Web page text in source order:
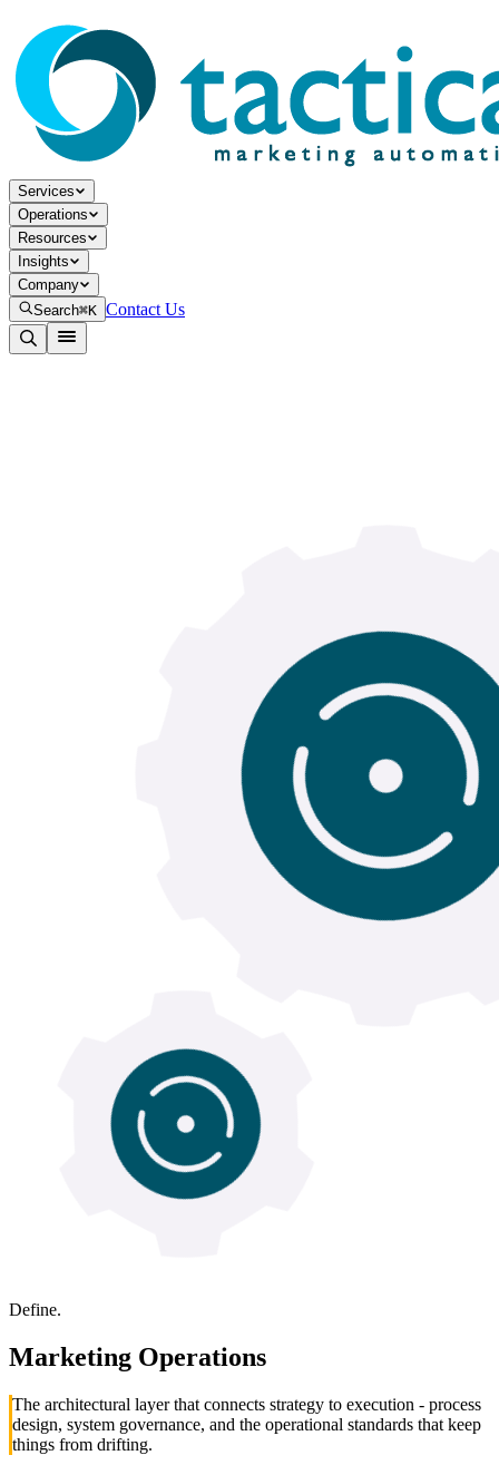
Services
Operations
Resources
Insights
Company
Search⌘K Contact Us
Define.
Marketing Operations
The architectural layer that connects strategy to execution - process
design, system governance, and the operational standards that keep
things from drifting.